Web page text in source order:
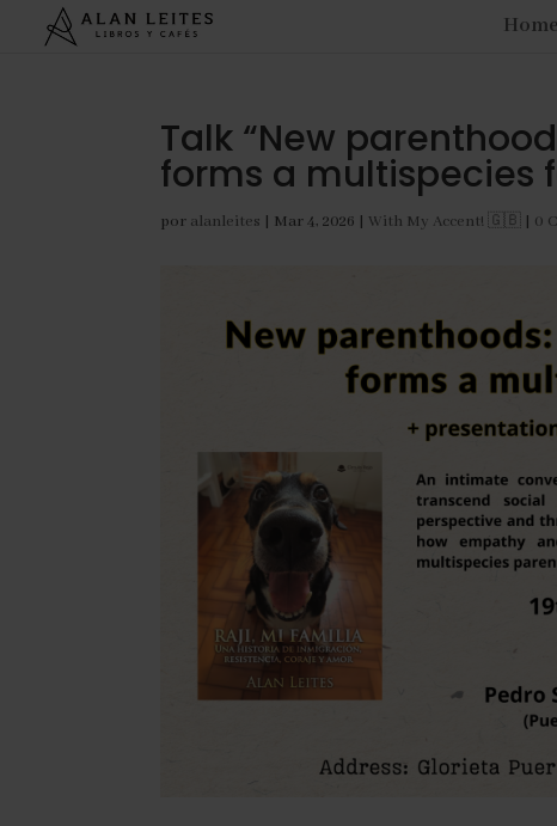
Home
Talk “New
forms a
por alanleites | Mar 4, 2026 | With My Accent! 🇬🇧 | 0